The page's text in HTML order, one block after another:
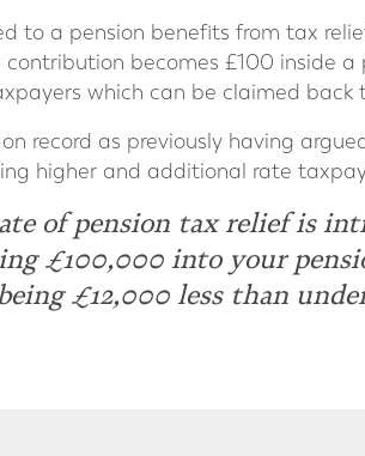
to a pension benefits from tax
becomes £100 inside
which can be claimed back
on record as previously having
higher and additional rate
of pension tax relief is
£100,000 into your
£12,000 less than